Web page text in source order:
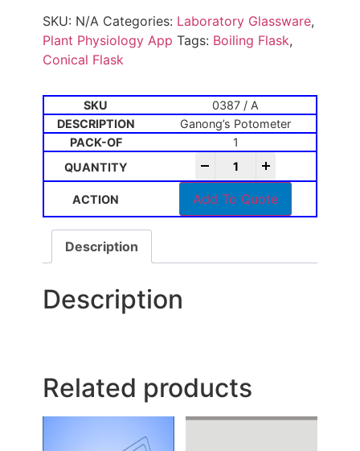
SKU: N/A Categories: Laboratory Glassware,
Plant Physiology App Tags: Boiling Flask,
Conical Flask
0387 / A
Ganong’s Potometer
1
Add To Quote
Description
Description
Related products